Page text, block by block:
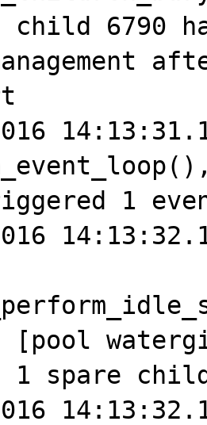
child 6790
1
[pool
1 spare